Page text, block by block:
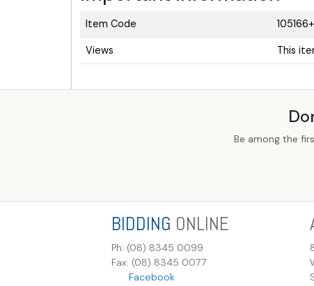
Item Code
Views This
Be among the
BIDDING ONLINE
Ph: (08) 8345 0099
Fax: (08) 8345 0077
Facebook